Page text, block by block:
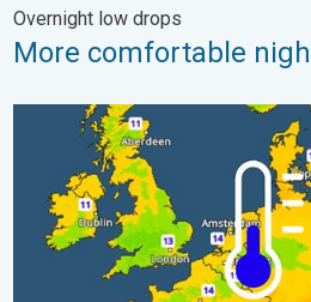
Overnight low drops
More comfortable
Cooler nights on the horizon. For